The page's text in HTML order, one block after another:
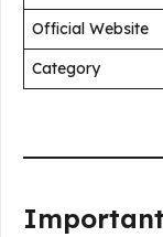
Official Website
Category